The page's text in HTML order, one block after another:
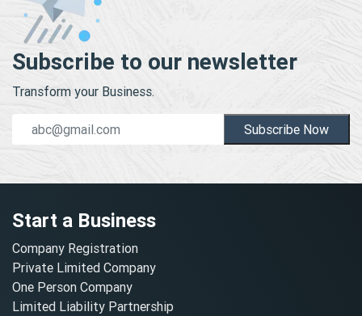
Subscribe to our newsletter
Transform your Business.
Subscribe Now
Start a Business
Company Registration
Private Limited Company
One Person Company
Limited Liability Partnership